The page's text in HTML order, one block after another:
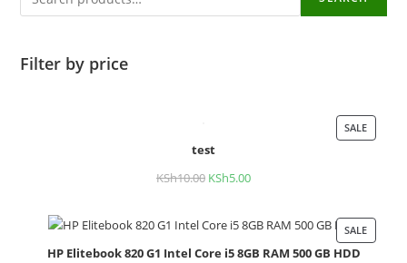
Filter by price
SALE
test
KSh10.00 Original
was:
KSh10.00.
KSh5.00Current
is:
KSh5.00.
SALE
HP Elitebook 820 G1 Intel Core i5 8GB RAM 500 GB HDD